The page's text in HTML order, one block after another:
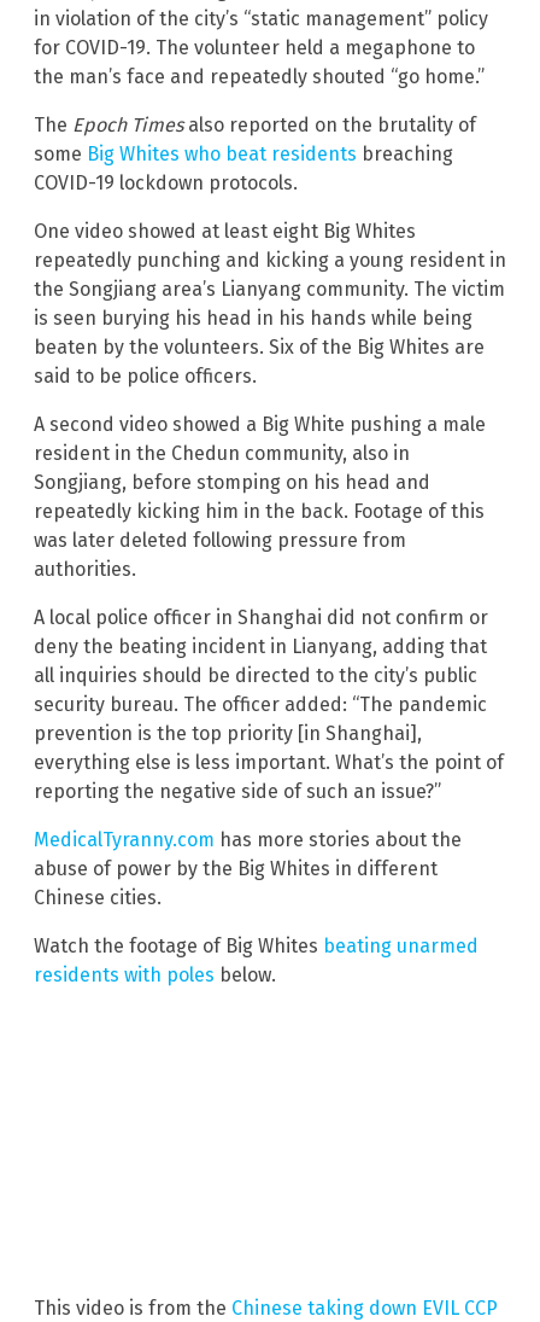
in violation of the city’s “static management” policy
for COVID-19. The volunteer held a megaphone to
the man’s face and repeatedly shouted “go home.”
The Epoch Timesalso reported on the brutality of
some Big Whites who beat residents breaching
COVID-19 lockdown protocols.
One video showed at least eight Big Whites
repeatedly punching and kicking a young resident in
the Songjiang area’s Lianyang community. The victim
is seen burying his head in his hands while being
beaten by the volunteers. Six of the Big Whites are
said to be police officers.
A second video showed a Big White pushing a male
resident in the Chedun community, also in
Songjiang, before stomping on his head and
repeatedly kicking him in the back. Footage of this
was later deleted following pressure from
authorities.
A local police officer in Shanghai did not confirm or
deny the beating incident in Lianyang, adding that
all inquiries should be directed to the city’s public
security bureau. The officer added: “The pandemic
prevention is the top priority [in Shanghai],
everything else is less important. What’s the point of
reporting the negative side of such an issue?”
MedicalTyranny.com has more stories about the
abuse of power by the Big Whites in different
Chinese cities.
Watch the footage of Big Whites beating unarmed
residents with poles below.
This video is from the Chinese taking down EVIL CCP